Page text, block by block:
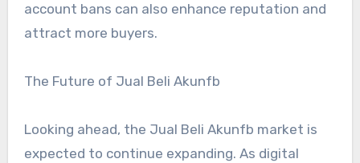
account bans can also enhance reputation and
attract more buyers.
The Future of Jual Beli Akunfb
Looking ahead, the Jual Beli Akunfb market is
expected to continue expanding. As digital